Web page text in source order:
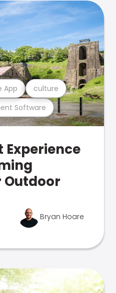
Software
App culture
Experience
Outdoor
Bryan Hoare